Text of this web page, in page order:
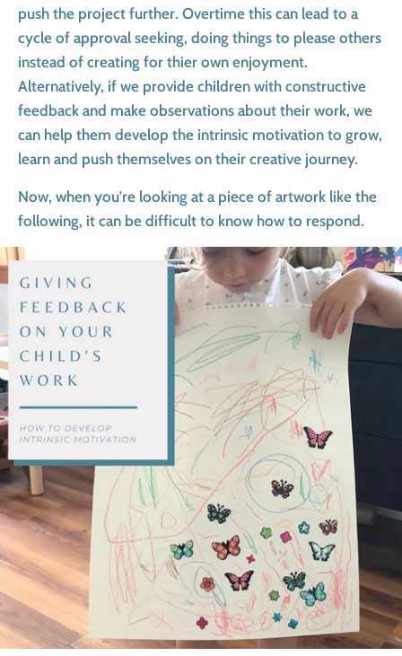
push the project further. Overtime this can lead to a
cycle of approval seeking, doing things to please others
instead of creating for thier own enjoyment.
Alternatively, if we provide children with constructive
feedback and make observations about their work, we
can help them develop the intrinsic motivation to grow,
learn and push themselves on their creative journey.
Now, when you're looking at a piece of artwork like the
following, it can be difficult to know how to respond.